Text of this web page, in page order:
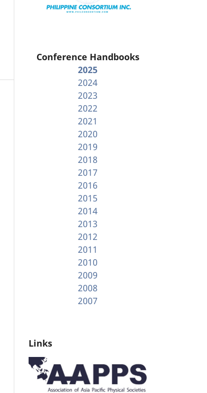
Conference Handbooks
2025
2024
2023
2022
2021
2020
2019
2018
2017
2016
2015
2014
2013
2012
2011
2010
2009
2008
2007
Links